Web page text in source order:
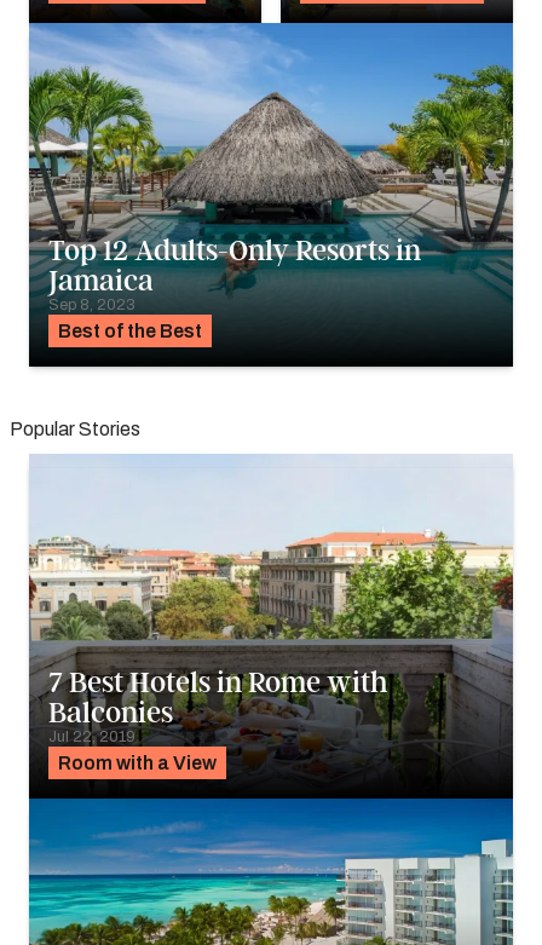
Best of the Best
Top 12 Adults-Only Resorts in
Jamaica
Sep 8, 2023
Popular Stories
Room with a View
7 Best Hotels in Rome with
Balconies
Jul 22, 2019